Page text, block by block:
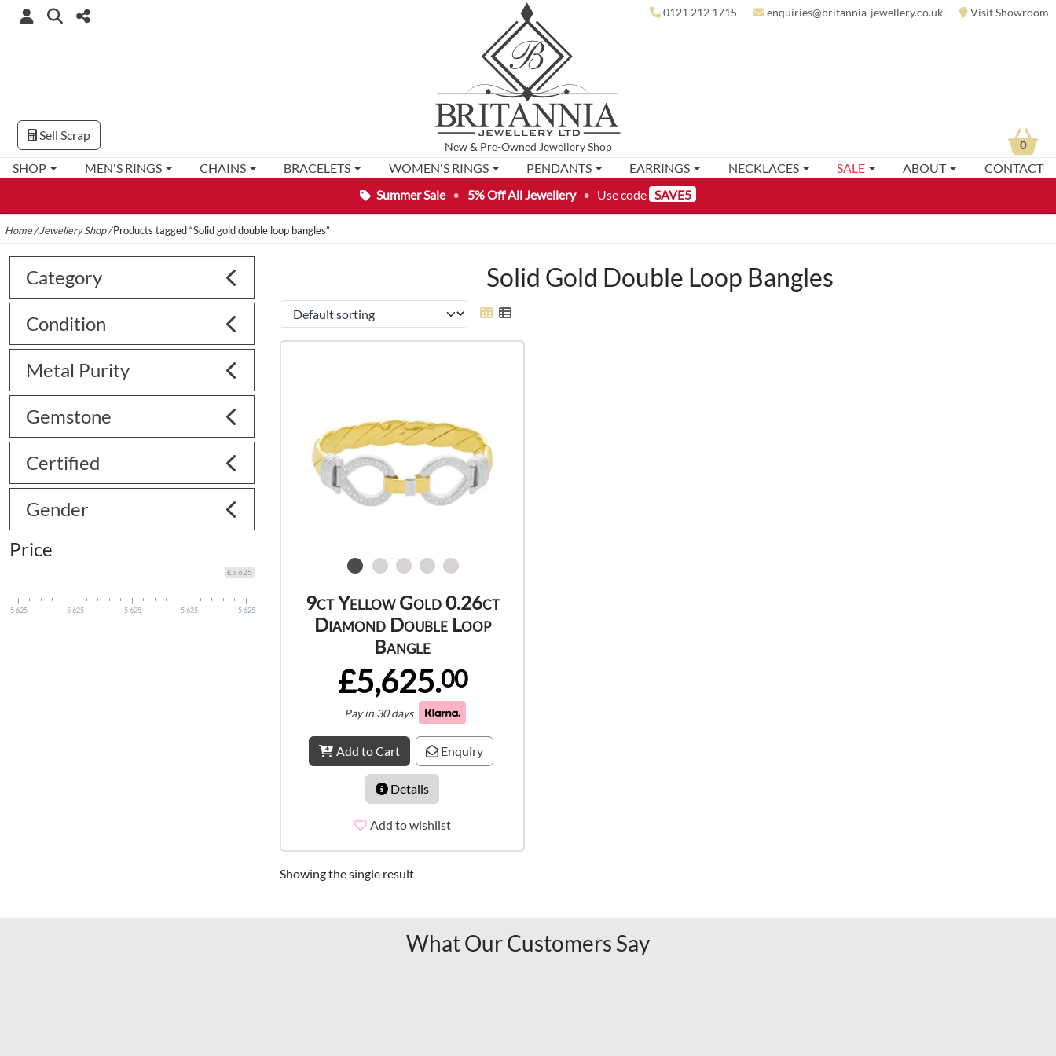
Summer Sale • 5% Off All Jewellery • Use code SAVE5
New& Pre-Owned Jewellery Shop
0121 212 1715 enquiries@britannia-jewellery.co.uk Visit Showroom
SHOP MEN'S RINGS CHAINS BRACELETS WOMEN'S RINGS PENDANTS EARRINGS NECKLACES SALE ABOUT CONTACT
Sell Scrap
0
Home/Jewellery Shop/Products tagged “Solid gold double loop bangles”
Solid Gold Double Loop Bangles
9ct Yellow Gold 0.26ct
Diamond Double Loop
Bangle
£5,625.00
Pay in 30 days
Add to Cart Enquiry
Details
Add to wishlist
Showing the single result
Category
Condition
Metal Purity
Gemstone
Certified
Gender
Price
£5 625
5 625 5 625 5 625 5 625 5 625
What Our Customers Say